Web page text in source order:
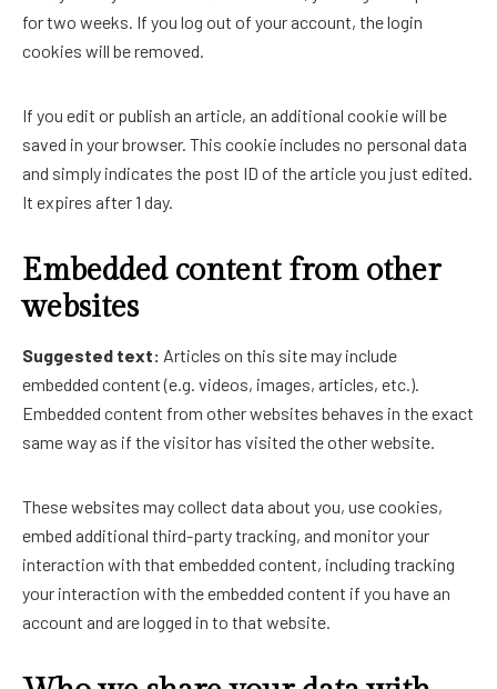
for two weeks. If you log out of your account, the login
cookies will be removed.
If you edit or publish an article, an additional cookie will be
saved in your browser. This cookie includes no personal data
and simply indicates the post ID of the article you just edited.
It expires after 1 day.
Embedded content from other
websites
Suggested text: Articles on this site may include
embedded content (e.g. videos, images, articles, etc.).
Embedded content from other websites behaves in the exact
same way as if the visitor has visited the other website.
These websites may collect data about you, use cookies,
embed additional third-party tracking, and monitor your
interaction with that embedded content, including tracking
your interaction with the embedded content if you have an
account and are logged in to that website.